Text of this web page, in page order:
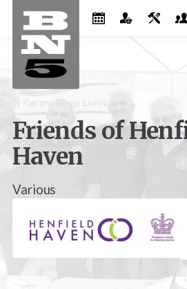
Friends of
Haven
Various